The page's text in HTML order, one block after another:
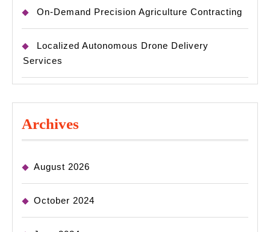
On-Demand Precision Agriculture Contracting
Localized Autonomous Drone Delivery
Services
Archives
August 2026
October 2024